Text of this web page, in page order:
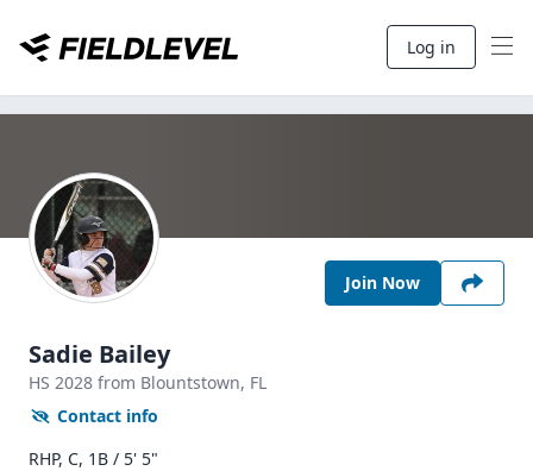
Log in
Join Now
Sadie Bailey
HS 2028 from Blountstown, FL
Contact info
RHP, C, 1B / 5' 5"